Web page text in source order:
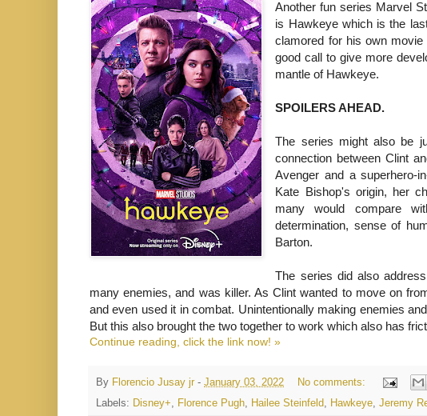
Another fun series Marvel
is Hawkeye which is the
clamored for his own
good call to give more
mantle of Hawkeye.
SPOILERS AHEAD.
The series might also be
connection between Clint
Avenger and a superhero-
Kate Bishop's origin, her
many would compare
determination, sense of
Barton.
The series did also
many enemies, and was killer. As Clint wanted to move on
and even used it in combat. Unintentionally making enemies
But this also brought the two together to work which also has
Continue reading, click the link now! »
By Florencio Jusay jr - January 03, 2022
No comments:
Labels: Disney+, Florence Pugh, Hailee Steinfeld, Hawkeye, Jeremy